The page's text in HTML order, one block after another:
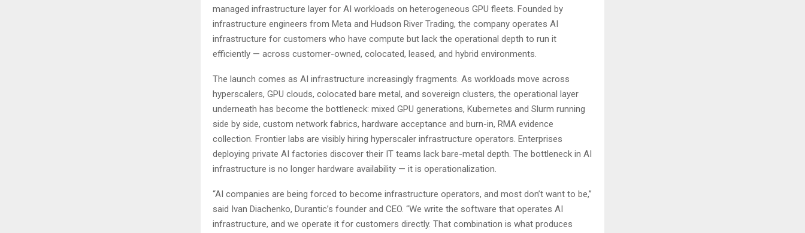
managed infrastructure layer for AI workloads on heterogeneous GPU fleets. Founded by
infrastructure engineers from Meta and Hudson River Trading, the company operates AI
infrastructure for customers who have compute but lack the operational depth to run it
efficiently — across customer-owned, colocated, leased, and hybrid environments.
The launch comes as AI infrastructure increasingly fragments. As workloads move across
hyperscalers, GPU clouds, colocated bare metal, and sovereign clusters, the operational layer
underneath has become the bottleneck: mixed GPU generations, Kubernetes and Slurm running
side by side, custom network fabrics, hardware acceptance and burn-in, RMA evidence
collection. Frontier labs are visibly hiring hyperscaler infrastructure operators. Enterprises
deploying private AI factories discover their IT teams lack bare-metal depth. The bottleneck in AI
infrastructure is no longer hardware availability — it is operationalization.
“AI companies are being forced to become infrastructure operators, and most don’t want to be,”
said Ivan Diachenko, Durantic’s founder and CEO. “We write the software that operates AI
infrastructure, and we operate it for customers directly. That combination is what produces